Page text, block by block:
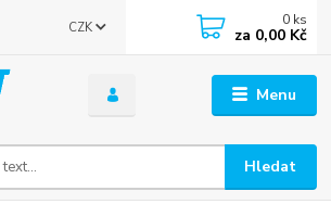
Menu
CZK
Hledat
0 ks
za 0,00 Kč